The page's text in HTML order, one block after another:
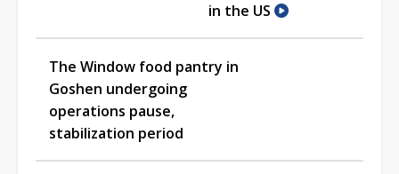
in the US
The Window food pantry in
Goshen undergoing
operations pause,
stabilization period